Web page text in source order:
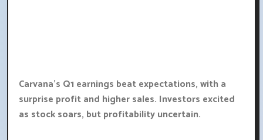
Carvana's Q1 earnings beat expectations, with a
surprise profit and higher sales. Investors excited
as stock soars, but profitability uncertain.